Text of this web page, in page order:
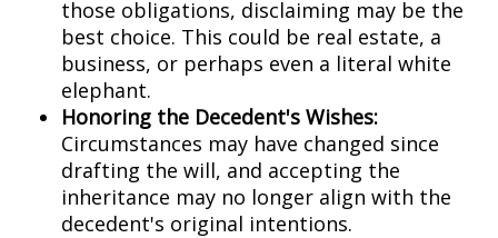
those obligations, disclaiming may be the
best choice. This could be real estate, a
business, or perhaps even a literal white
elephant.
Honoring the Decedent's Wishes:
Circumstances may have changed since
drafting the will, and accepting the
inheritance may no longer align with the
decedent's original intentions.